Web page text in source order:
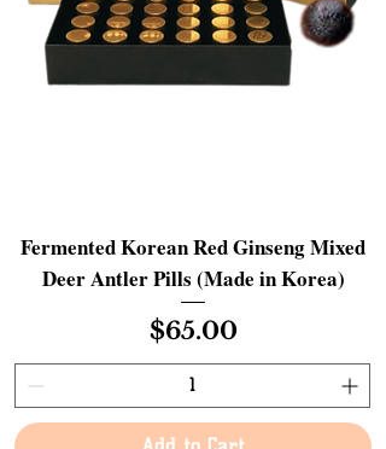
Fermented Korean Red Ginseng Mixed
Deer Antler Pills (Made in Korea)
Price
$65.00